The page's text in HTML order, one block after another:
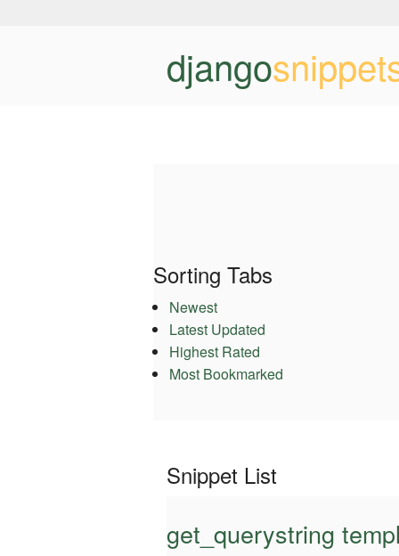
django
Sorting Tabs
Newest
Latest Updated
Highest Rated
Most Bookmarked
Snippet List
get_querystring